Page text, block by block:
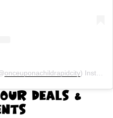
onceuponachildrapidcity) Instagram photos and videos
Deals &